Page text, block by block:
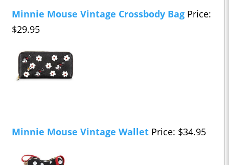
Minnie Mouse Vintage Crossbody Bag Price:
$29.95
Minnie Mouse Vintage Wallet Price: $34.95